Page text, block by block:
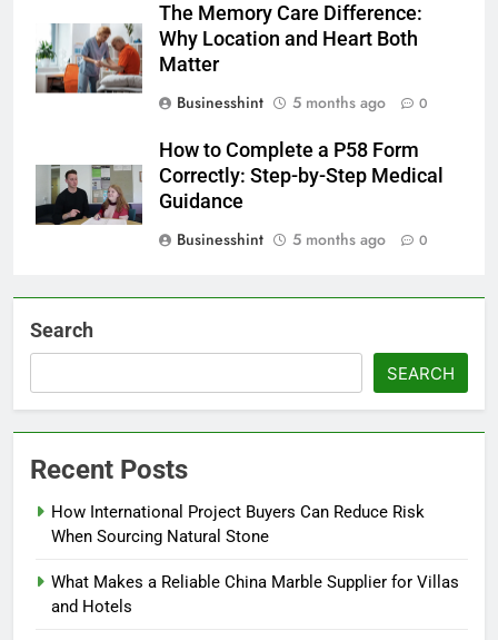
The Memory Care Difference:
Why Location and Heart Both
Matter
Businesshint
5 months ago 0
How to Complete a P58 Form
Correctly: Step-by-Step Medical
Guidance
Businesshint
5 months ago 0
Search
SEARCH
Recent Posts
How International Project Buyers Can Reduce Risk
When Sourcing Natural Stone
What Makes a Reliable China Marble Supplier for Villas
and Hotels